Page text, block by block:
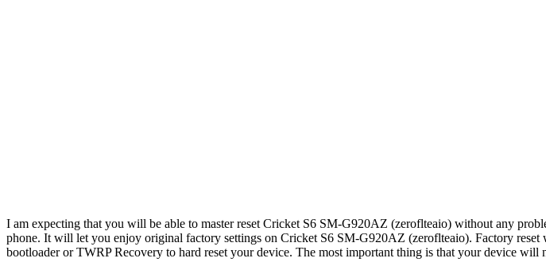
I am expecting that you will be able to master reset Cricket S6 SM-G920AZ (zeroflteaio) without any
phone. It will let you enjoy original factory settings on Cricket S6 SM-G920AZ (zeroflteaio). Factory
bootloader or TWRP Recovery to hard reset your device. The most important thing is that your device will